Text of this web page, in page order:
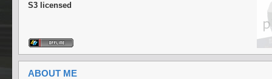
S3 licensed
ABOUT ME